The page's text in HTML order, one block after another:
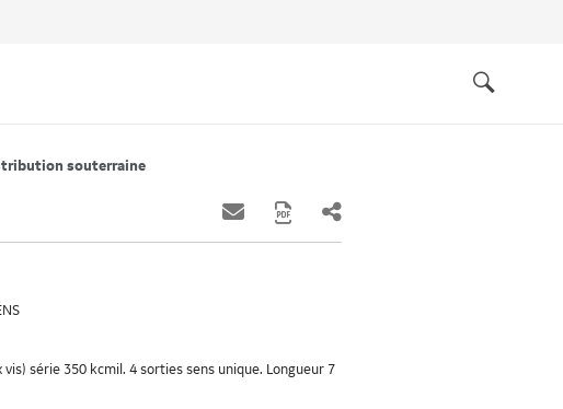
souterraine
série 350 kcmil. 4 sorties sens unique. Longueur 7